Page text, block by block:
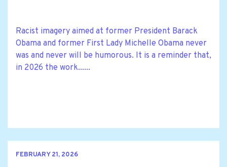
Racist imagery aimed at former President Barack
Obama and former First Lady Michelle Obama never
was and never will be humorous. It is a reminder that,
in 2026 the work......
FEBRUARY 21, 2026